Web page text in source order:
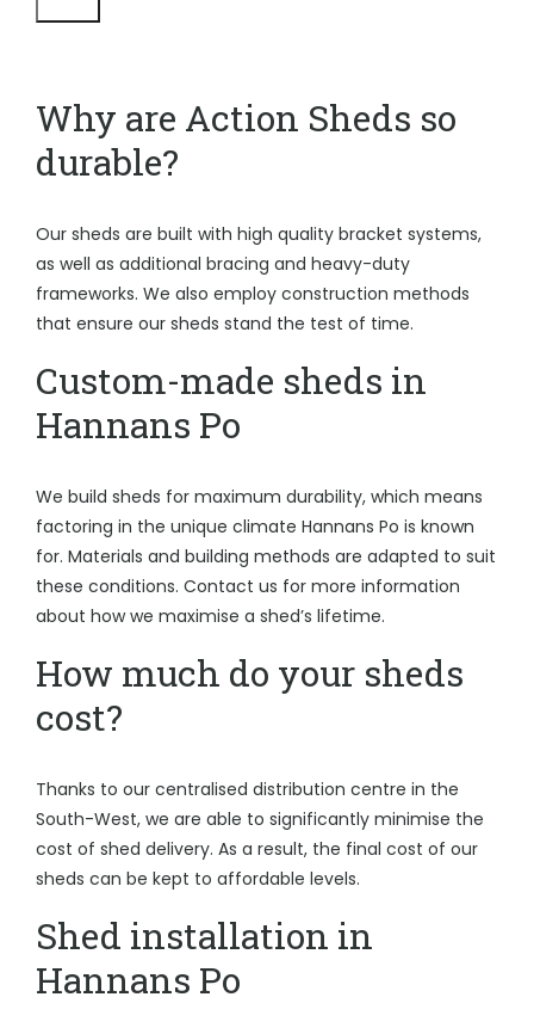
Why are Action Sheds so
durable?
Our sheds are built with high quality bracket systems,
as well as additional bracing and heavy-duty
frameworks. We also employ construction methods
that ensure our sheds stand the test of time.
Custom-made sheds in
Hannans Po
We build sheds for maximum durability, which means
factoring in the unique climate Hannans Po is known
for. Materials and building methods are adapted to suit
these conditions. Contact us for more information
about how we maximise a shed’s lifetime.
How much do your sheds
cost?
Thanks to our centralised distribution centre in the
South-West, we are able to significantly minimise the
cost of shed delivery. As a result, the final cost of our
sheds can be kept to affordable levels.
Shed installation in
Hannans Po